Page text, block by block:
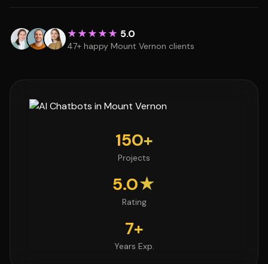
★★★★★ 5.0
47+ happy Mount Vernon clients
150+
Projects
5.0★
Rating
7+
Years Exp.